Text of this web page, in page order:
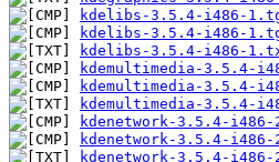
kdelibs-3.5.4-i486-
kdelibs-3.5.4-i486-
kdelibs-3.5.4-i486-
kdemultimedia-3.5.4-
kdemultimedia-3.5.4-
kdemultimedia-3.5.4-
kdenetwork-3.5.4-
kdenetwork-3.5.4-
kdenetwork-3.5.4-